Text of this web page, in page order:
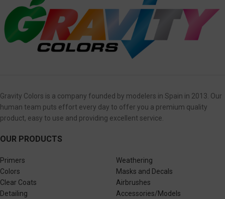
Gravity Colors is a company founded by modelers in Spain in 2013. Our
human team puts effort every day to offer you a premium quality
product, easy to use and providing excellent service.
OUR PRODUCTS
Primers
Colors
Clear Coats
Detailing
Weathering
Masks and Decals
Airbrushes
Accessories/Models